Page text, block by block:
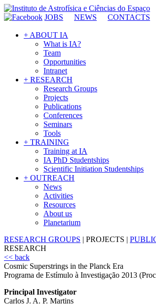
JOBS NEWS CONTACTS
+ ABOUT IA
What is IA?
Team
Opportunities
Intranet
+ RESEARCH
Research Groups
Projects
Publications
Conferences
Seminars
Tools
+ TRAINING
Training at IA
IA PhD Studentships
Scientific Initiation Studentships
+ OUTREACH
News
Activities
Resources
About us
Planetarium
RESEARCH GROUPS | PROJECTS |
RESEARCH
<< back
Cosmic Superstrings in the Planck Era
Programa de Estímulo à Investigação 2013
Principal Investigator
Carlos J. A. P. Martins